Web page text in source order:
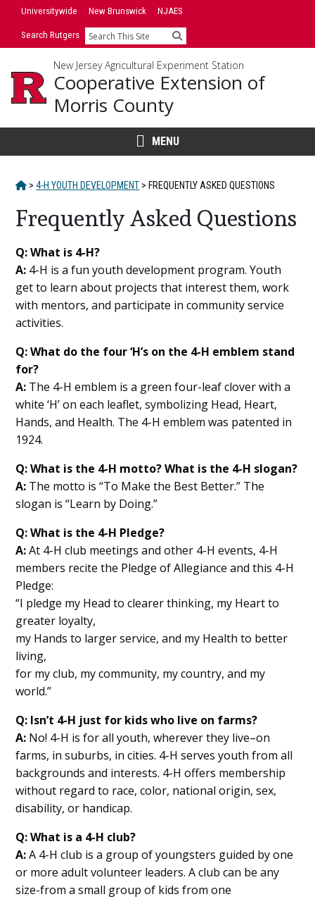
SkipUniversitywide New Brunswick NJAES
Search Rutgers Search
New Jersey Agricultural Experiment Station
Cooperative Extension of
Morris County
MENU
HOME
> 4-H YOUTH DEVELOPMENT > FREQUENTLY ASKED QUESTIONS
Frequently Asked Questions
Main
Content
Q: What is 4-H?
A: 4-H is a fun youth development program. Youth
get to learn about projects that interest them, work
with mentors, and participate in community service
activities.
Q: What do the four ‘H’s on the 4-H emblem stand
for?
A: The 4-H emblem is a green four-leaf clover with a
white ‘H’ on each leaflet, symbolizing Head, Heart,
Hands, and Health. The 4-H emblem was patented in
1924.
Q: What is the 4-H motto? What is the 4-H slogan?
A: The motto is “To Make the Best Better.” The
slogan is “Learn by Doing.”
Q: What is the 4-H Pledge?
A:At 4-H club meetings and other 4-H events, 4-H
members recite the Pledge of Allegiance and this 4-H
Pledge:
“I pledge my Head to clearer thinking, my Heart to
greater loyalty,
my Hands to larger service, and my Health to better
living,
for my club, my community, my country, and my
world.”
Q: Isn’t 4-H just for kids who live on farms?
A: No! 4-H is for all youth, wherever they live–on
farms, in suburbs, in cities. 4-H serves youth from all
backgrounds and interests. 4-H offers membership
without regard to race, color, national origin, sex,
disability, or handicap.
Q: What is a 4-H club?
A:A 4-H club is a group of youngsters guided by one
or more adult volunteer leaders. A club can be any
size-from a small group of kids from one